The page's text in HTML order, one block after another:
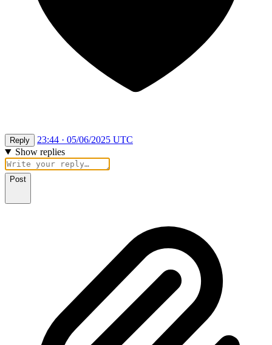
Reply
23:44 · 05/06/2025 UTC
Show replies
Post